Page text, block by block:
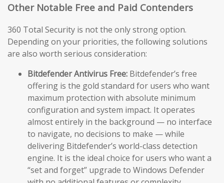
Other Notable Free and Paid Contenders
360 Total Security is not the only strong option.
Depending on your priorities, the following solutions
are also worth serious consideration:
Bitdefender Antivirus Free: Bitdefender’s free
offering is the gold standard for users who want
maximum protection with absolute minimum
configuration and system impact. It operates
almost entirely in the background — no interface
to navigate, no decisions to make — while
delivering Bitdefender’s world-class detection
engine. It is the ideal choice for users who want a
“set and forget” upgrade to Windows Defender